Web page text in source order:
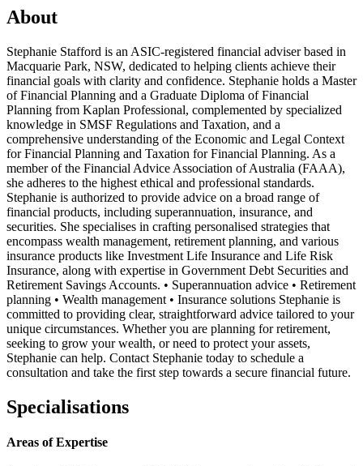
About
Stephanie Stafford is an ASIC-registered financial adviser based in
Macquarie Park, NSW, dedicated to helping clients achieve their
financial goals with clarity and confidence. Stephanie holds a Master
of Financial Planning and a Graduate Diploma of Financial
Planning from Kaplan Professional, complemented by specialized
knowledge in SMSF Regulations and Taxation, and a
comprehensive understanding of the Economic and Legal Context
for Financial Planning and Taxation for Financial Planning. As a
member of the Financial Advice Association of Australia (FAAA),
she adheres to the highest ethical and professional standards.
Stephanie is authorized to provide advice on a broad range of
financial products, including superannuation, insurance, and
securities. She specialises in crafting personalised strategies that
encompass wealth management, retirement planning, and various
insurance products like Investment Life Insurance and Life Risk
Insurance, along with expertise in Government Debt Securities and
Retirement Savings Accounts. • Superannuation advice • Retirement
planning • Wealth management • Insurance solutions Stephanie is
committed to providing clear, straightforward advice tailored to your
unique circumstances. Whether you are planning for retirement,
seeking to grow your wealth, or need to protect your assets,
Stephanie can help. Contact Stephanie today to schedule a
consultation and take the first step towards a secure financial future.
Specialisations
Areas of Expertise